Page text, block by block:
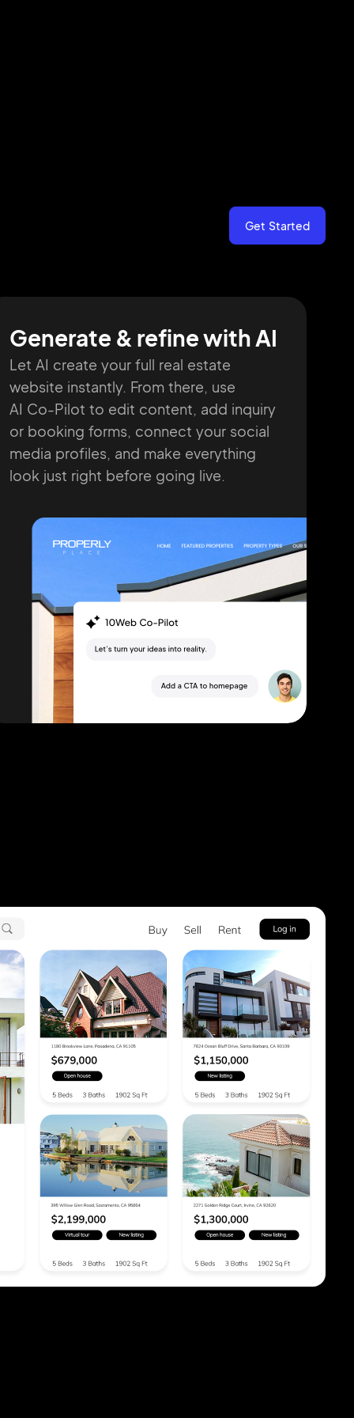
Get Started
Generate & refine with AI
Let AI create your full real estate
website instantly. From there, use
AI Co-Pilot to edit content, add inquiry
or booking forms, connect your social
media profiles, and make everything
look just right before going live.